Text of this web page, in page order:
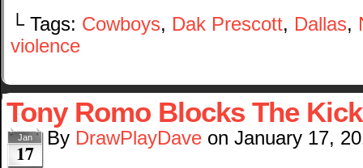
└ Tags: Cowboys, Dak Prescott, Dallas,
violence
Tony Romo Blocks The Kick
Jan
17
By DrawPlayDave on January 17,